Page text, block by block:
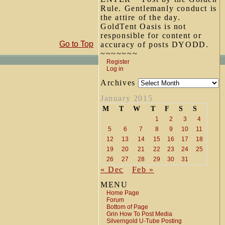
Rule. Gentlemanly conduct is
the attire of the day.
GoldTent Oasis is not
responsible for content or
accuracy of posts DYODD.
~~~~~~~
Register
Log in
Archives
January 2015
M T W T F S S
1 2 3
4
5
6 7 8 9 10
11
12
13 14 15 16 17
18
19
20 21 22 23 24
25
26
27 28 29 30 31
« Dec
Feb »
MENU
Home Page
Forum
Bottom of Page
Grin How To Post Media
Silverngold U-Tube Posting
Go to Top